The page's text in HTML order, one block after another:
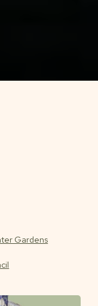
Gardens